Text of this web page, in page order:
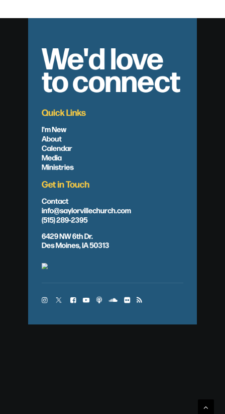
We'd love
to connect
Quick Links
I'm New
About
Calendar
Media
Ministries
Get in Touch
Contact
info@saylorvillechurch.com
(515) 289-2395
6429 NW 6th Dr.
Des Moines, IA 50313